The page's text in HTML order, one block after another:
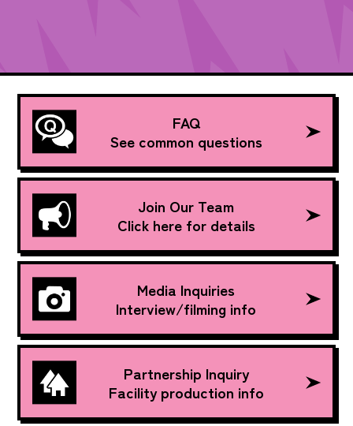
FAQ
See common questions
Join Our Team
Click here for details
Media Inquiries
Interview/filming info
Partnership Inquiry
Facility production info